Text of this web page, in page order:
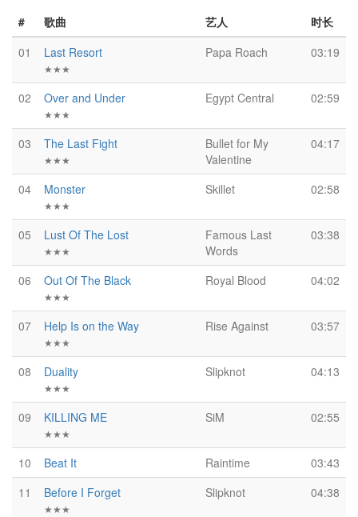
# 歌曲 艺人
时长
01
Last Resort
★★★
Papa Roach 03:19
02 Over and Under
★★★
Egypt Central 02:59
03 The Last Fight
★★★
Bullet for My
Valentine
04:17
04 Monster
★★★
Skillet 02:58
05 Lust Of The Lost
★★★
Famous Last
Words
03:38
06 Out Of The Black
★★★
Royal Blood 04:02
07 Help Is on the Way
★★★
Rise Against 03:57
08 Duality
★★★
Slipknot 04:13
09 KILLING ME
★★★
SiM 02:55
10 Beat It Raintime
03:43
11
Before I Forget
★★★
Slipknot 04:38